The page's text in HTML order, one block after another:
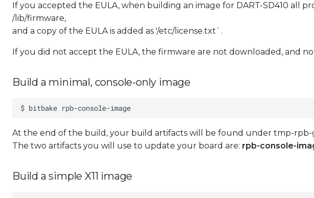
If you accepted the EULA, when building an image for DART-SD410 all
/lib/firmware,
and a copy of the EULA is added as '/etc/license.txt`.
If you did not accept the EULA, the firmware are not downloaded, and
Build a minimal, console-only image
At the end of the build, your build artifacts will be found under tmp-rpb-
The two artifacts you will use to update your board are: rpb-console-
Build a simple X11 image